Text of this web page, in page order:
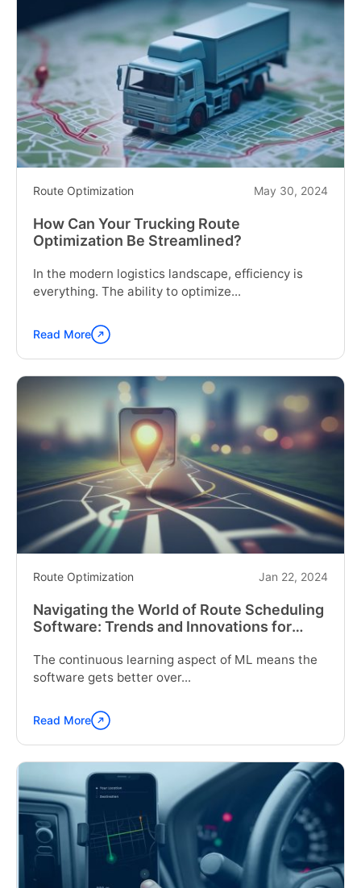
Route Optimization May 30, 2024
How Can Your Trucking Route
Optimization Be Streamlined?
In the modern logistics landscape, efficiency is
everything. The ability to optimize...
Continue
reading
"How
Trucking
Route
Optimization
Streamlined?"
Read More
Route Optimization Jan 22, 2024
Navigating the World of Route Scheduling
Software: Trends and Innovations for
The continuous learning aspect of ML means the
software gets better over...
Continue
reading
"Navigating
World
of
Route
Scheduling
Software:
Trends
Read More